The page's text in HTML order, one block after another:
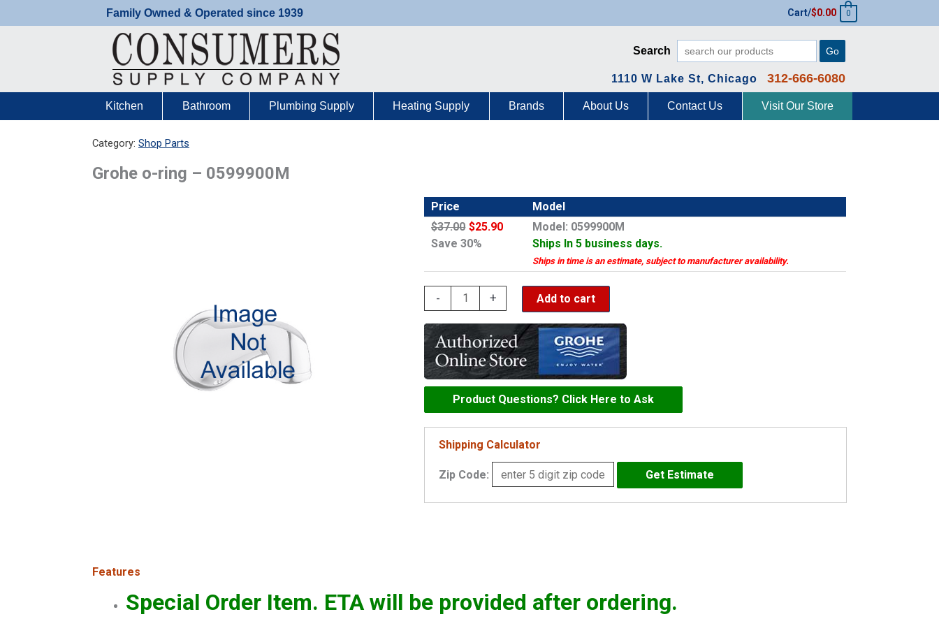
to
Family Owned & Operated since 1939 Cart/$0.00 0
Search Go
1110 W Lake St, Chicago 312-666-6080
Kitchen Bathroom Plumbing Supply Heating Supply Brands About Us Contact Us Visit Our Store
Category: Shop Parts
Grohe o-ring – 0599900M
Price
Model
$37.00 $25.90
Save 30%
Model: 0599900M
Ships In 5 business days.
Ships in time is an estimate, subject to manufacturer availability.
-
o-
ring
0599900M
quantity
+ Add to cart
Product Questions? Click Here to Ask
Shipping Calculator
Zip Code:
Features
Special Order Item. ETA will be provided after ordering.